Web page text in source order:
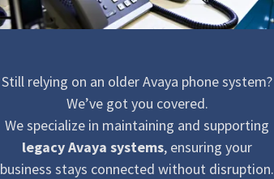
Still relying on an older Avaya phone system?
We’ve got you covered.
We specialize in maintaining and supporting
legacy Avaya systems, ensuring your
business stays connected without disruption.